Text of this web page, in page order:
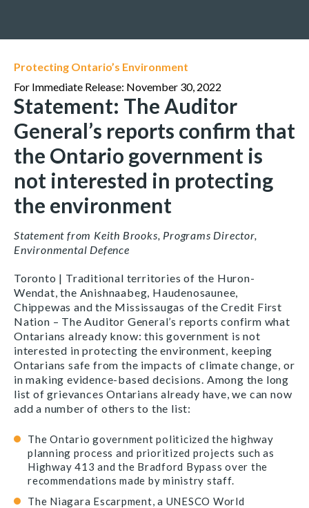
Protecting Ontario’s Environment
For Immediate Release: November 30, 2022
Statement: The Auditor
General’s reports confirm that
the Ontario government is
not interested in protecting
the environment
Statement from Keith Brooks, Programs Director,
Environmental Defence
Toronto | Traditional territories of the Huron-
Wendat, the Anishnaabeg, Haudenosaunee,
Chippewas and the Mississaugas of the Credit First
Nation – The Auditor General’s reports confirm what
Ontarians already know: this government is not
interested in protecting the environment, keeping
Ontarians safe from the impacts of climate change, or
in making evidence-based decisions. Among the long
list of grievances Ontarians already have, we can now
add a number of others to the list:
The Ontario government politicized the highway
planning process and prioritized projects such as
Highway 413 and the Bradford Bypass over the
recommendations made by ministry staff.
The Niagara Escarpment, a UNESCO World